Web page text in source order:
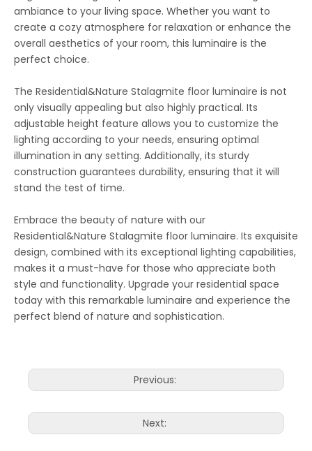
ambiance to your living space. Whether you want to
create a cozy atmosphere for relaxation or enhance the
overall aesthetics of your room, this luminaire is the
perfect choice.
The Residential&Nature Stalagmite floor luminaire is not
only visually appealing but also highly practical. Its
adjustable height feature allows you to customize the
lighting according to your needs, ensuring optimal
illumination in any setting. Additionally, its sturdy
construction guarantees durability, ensuring that it will
stand the test of time.
Embrace the beauty of nature with our
Residential&Nature Stalagmite floor luminaire. Its exquisite
design, combined with its exceptional lighting capabilities,
makes it a must-have for those who appreciate both
style and functionality. Upgrade your residential space
today with this remarkable luminaire and experience the
perfect blend of nature and sophistication.
Previous:
Next: